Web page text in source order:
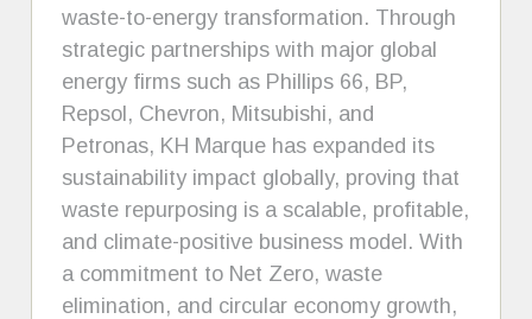
waste-to-energy transformation. Through
strategic partnerships with major global
energy firms such as Phillips 66, BP,
Repsol, Chevron, Mitsubishi, and
Petronas, KH Marque has expanded its
sustainability impact globally, proving that
waste repurposing is a scalable, profitable,
and climate-positive business model. With
a commitment to Net Zero, waste
elimination, and circular economy growth,